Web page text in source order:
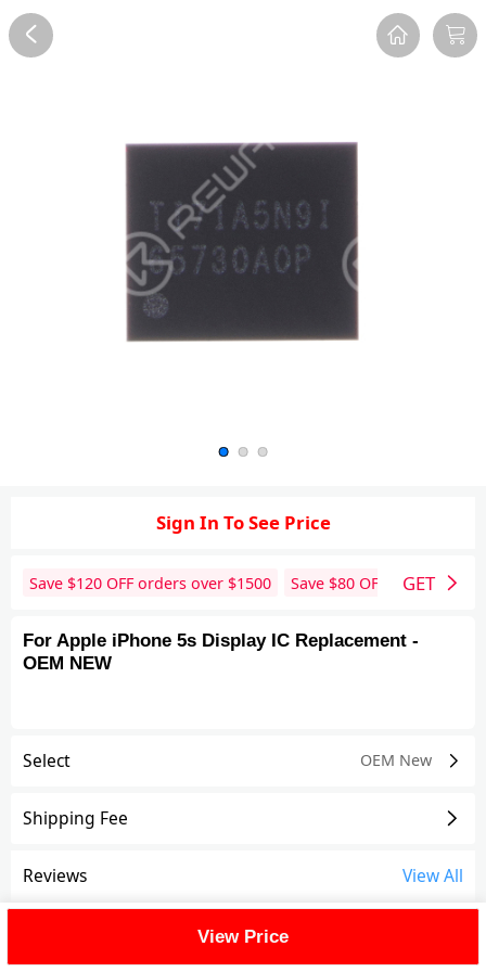
Sign In To See Price
Save $120 OFF orders over $1500 Save $80 OFF orders over
GET
For Apple iPhone 5s Display IC Replacement -
OEM NEW
Select OEM New
Shipping Fee
Reviews View All
View Price